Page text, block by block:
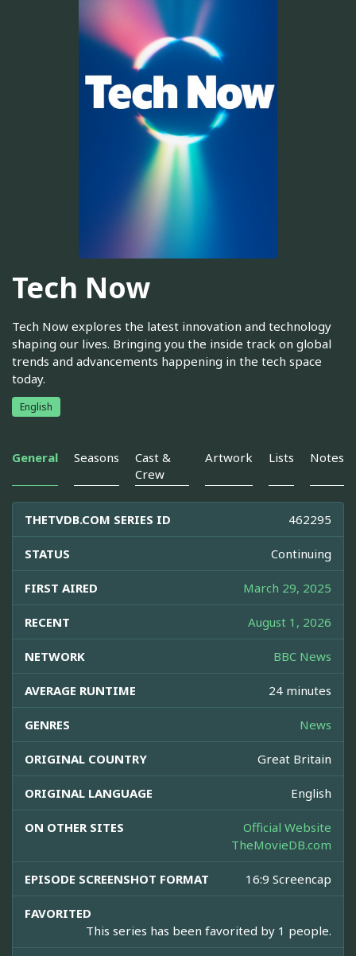
Tech Now
Tech Now explores the latest innovation and technology
shaping our lives. Bringing you the inside track on global
trends and advancements happening in the tech space
today.
English
General Seasons
Cast &
Crew
Artwork Lists Notes
THETVDB.COM SERIES ID 462295
STATUS Continuing
FIRST AIRED March 29, 2025
RECENT August 1, 2026
NETWORK BBC News
AVERAGE RUNTIME 24 minutes
GENRES News
ORIGINAL COUNTRY Great Britain
ORIGINAL LANGUAGE English
ON OTHER SITES
Official Website
TheMovieDB.com
EPISODE SCREENSHOT FORMAT 16:9 Screencap
FAVORITED
This series has been favorited by 1 people.